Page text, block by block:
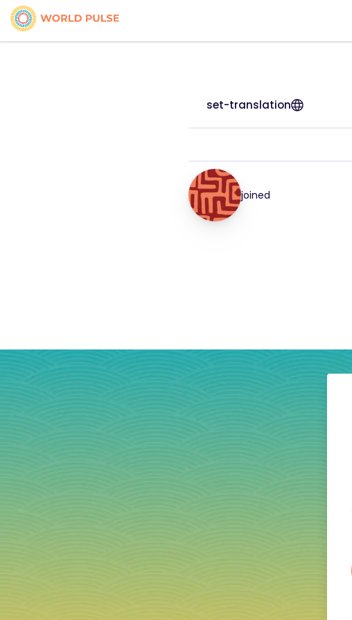
set-translation
joined